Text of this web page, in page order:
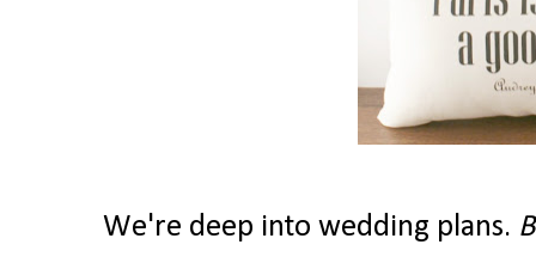
We're deep into wedding plans.